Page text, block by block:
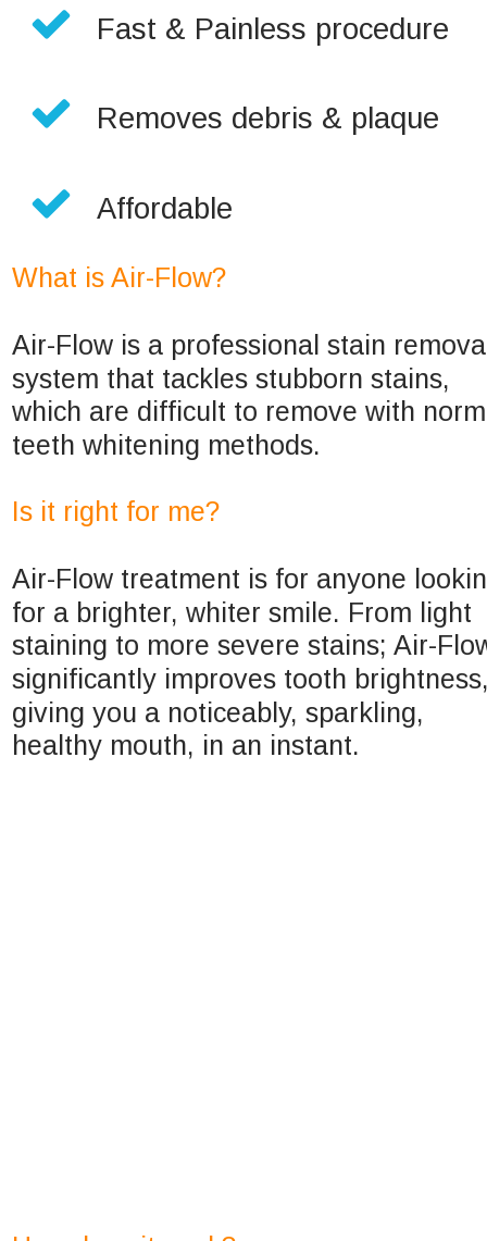
 Fast & Painless procedure
 Removes debris & plaque
 Affordable
What is Air-Flow?
Air-Flow is a professional stain
system that tackles stubborn stains,
which are difficult to remove with
teeth whitening methods.
Is it right for me?
Air-Flow treatment is for anyone
for a brighter, whiter smile. From light
staining to more severe stains; Air-
significantly improves tooth
giving you a noticeably, sparkling,
healthy mouth, in an instant.